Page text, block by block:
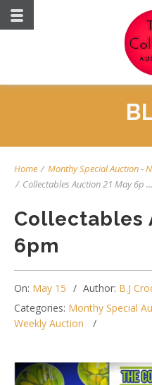
Home / Monthy Special Auction-
/ Collectables Auction 21 May 6p ...
Collectables
6pm
On: May 15 Author: B.J
Categories: Monthy Special
Weekly Auction